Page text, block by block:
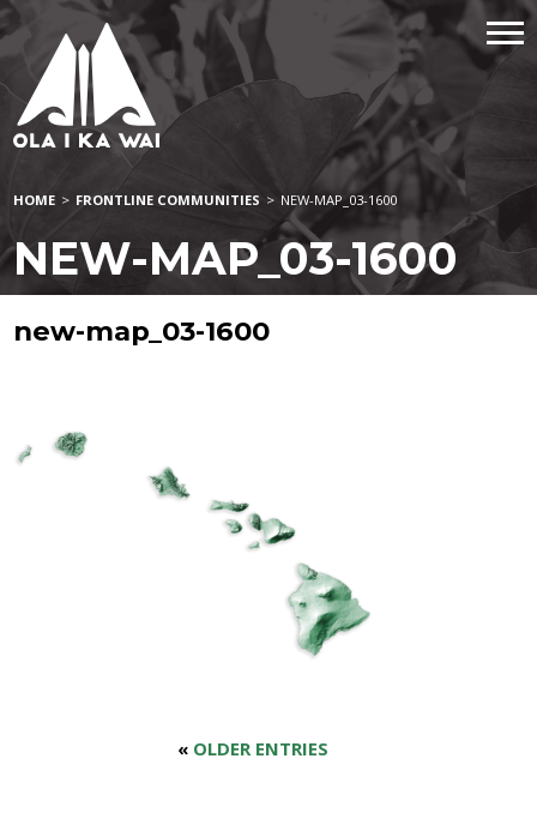
HOME > FRONTLINE COMMUNITIES > NEW-MAP_03-1600
NEW-MAP_03-1600
new-map_03-1600
« OLDER ENTRIES